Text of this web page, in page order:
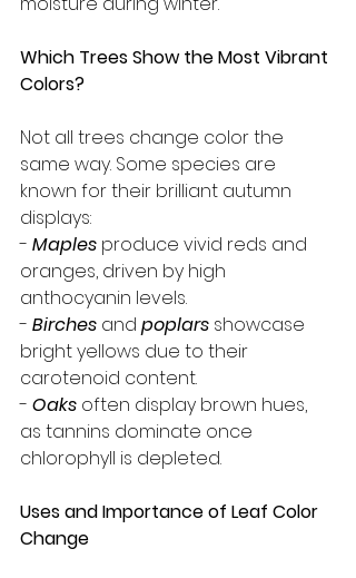
Which Trees Show the Most Vibrant
Colors?
Not all trees change color the
same way. Some species are
known for their brilliant autumn
displays:
- Maples produce vivid reds and
oranges, driven by high
anthocyanin levels.
- Birches and poplars showcase
bright yellows due to their
carotenoid content.
- Oaks often display brown hues,
as tannins dominate once
chlorophyll is depleted.
Uses and Importance of Leaf Color
Change